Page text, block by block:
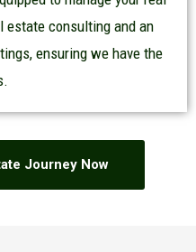
estate consulting and an
ensuring we have the
Journey Now